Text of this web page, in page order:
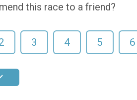
this race to a friend?
3 4 5 6